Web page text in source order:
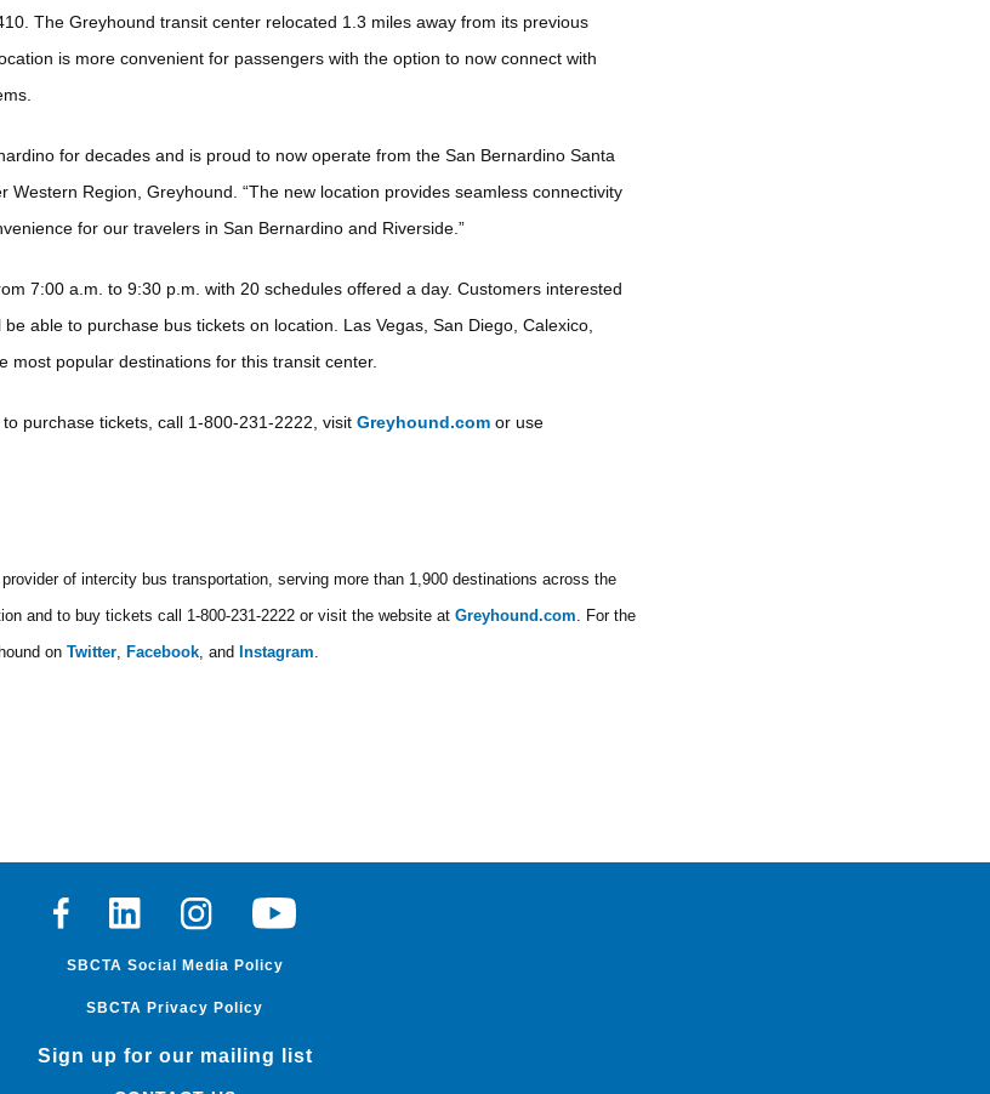
The Greyhound transit center relocated 1.3 miles away from its previous
is more convenient for passengers with the option to now connect with
for decades and is proud to now operate from the San Bernardino Santa
Western Region, Greyhound. “The new location provides seamless connectivity
for our travelers in San Bernardino and Riverside.”
7:00 a.m. to 9:30 p.m. with 20 schedules offered a day. Customers interested
able to purchase bus tickets on location. Las Vegas, San Diego, Calexico,
most popular destinations for this transit center.
purchase tickets, call 1-800-231-2222, visit Greyhound.comor use
of intercity bus transportation, serving more than 1,900 destinations across the
and to buy tickets call 1-800-231-2222 or visit the website at Greyhound.com. For the
on Twitter, Facebook, and Instagram.
FacebookLinkedinInstagramYoutube
SBCTA Social Media Policy
SBCTA Privacy Policy
Sign up for our mailing list